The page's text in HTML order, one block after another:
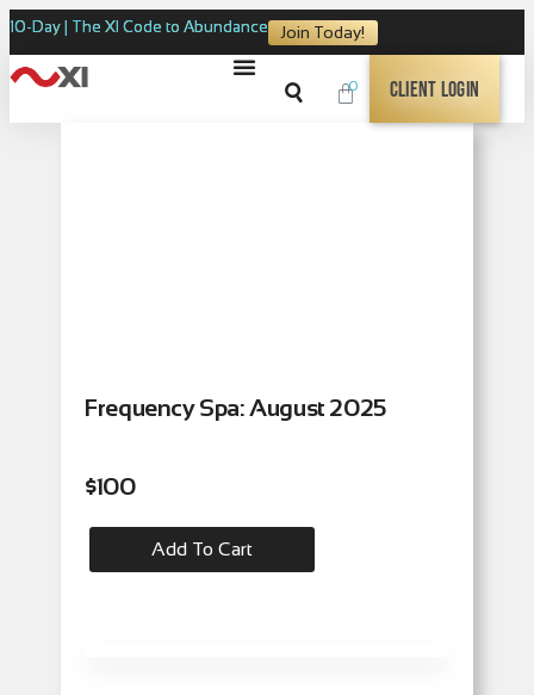
10-Day | The XI Code to Abundance Join Today!
0 Client Login
Frequency Spa: August 2025
$100
Add To Cart